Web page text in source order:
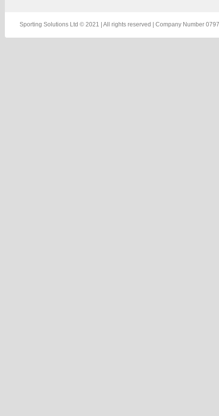
Sporting Solutions Ltd © 2021 | All rights reserved | Company Number